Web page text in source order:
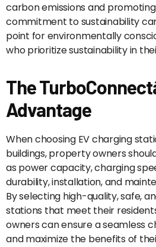
carbon emissions and
commitment to sustainability
point for environmentally
who prioritize sustainability in
The
Advantage
When choosing EV charging
buildings, property owners
as power capacity, charging
durability, installation, and
By selecting high-quality, safe,
stations that meet their
owners can ensure a seamless
and maximize the benefits of